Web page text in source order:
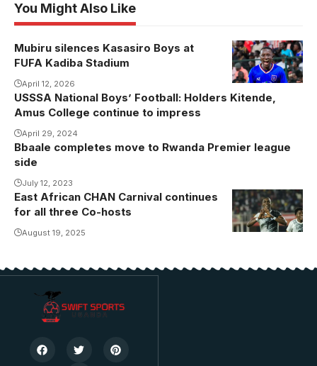
You Might Also Like
Mubiru silences Kasasiro Boys at
FUFA Kadiba Stadium
April 12, 2026
USSSA National Boys’ Football: Holders Kitende,
Amus College continue to impress
April 29, 2024
Bbaale completes move to Rwanda Premier league
side
July 12, 2023
Jude
Ssemugabi
celebrates his
goal (Photo
East African CHAN Carnival continues
for all three Co-hosts
August 19, 2025